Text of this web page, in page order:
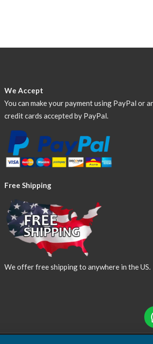
We Accept
You can make your payment using PayPal or
credit cards accepted by PayPal.
Free Shipping
We offer free shipping to anywhere in the US.